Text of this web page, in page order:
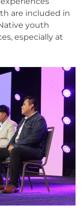
are included in
youth
especially at